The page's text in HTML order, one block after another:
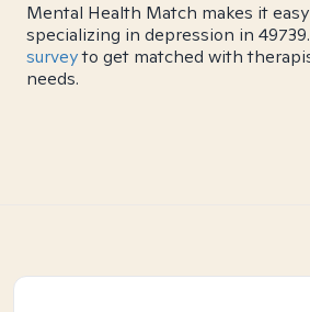
Mental Health Match makes it
specializing in depression in
surveyto get matched with
needs.